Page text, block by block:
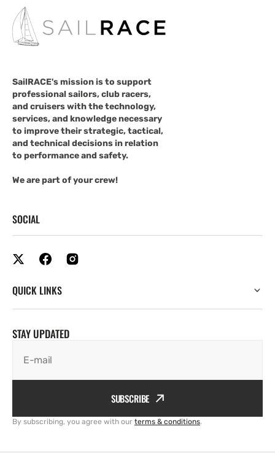
SailRACE's mission is to support
professional sailors, club racers,
and cruisers with the technology,
services, and knowledge necessary
to improve their strategic, tactical,
and technical decisions in relation
to performance and safety.
We are part of your crew!
SOCIAL
QUICK LINKS
STAY UPDATED
E-mail
SUBSCRIBE
By subscribing, you agree with our terms & conditions.